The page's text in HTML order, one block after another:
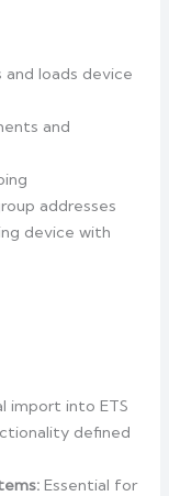
and loads device
and
addresses
device with
import into ETS
defined
Essential for